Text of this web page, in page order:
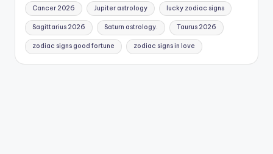
Cancer 2026 Jupiter astrology lucky zodiac signs
Sagittarius 2026 Saturn astrology. Taurus 2026
zodiac signs good fortune zodiac signs in love